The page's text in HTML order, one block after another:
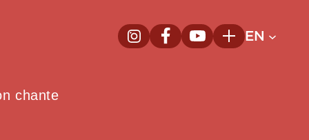
InstagramNew window
FacebookNew window
YoutubeNew window
PlusEN
chante